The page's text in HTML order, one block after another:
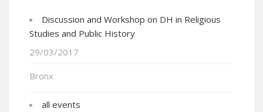
Discussion and Workshop on DH in Religious
Studies and Public History
29/03/2017
Bronx
all events